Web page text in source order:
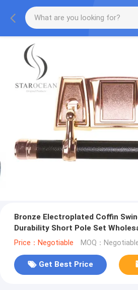
Bronze Electroplated Coffin
Durability Short Pole Set
Price：Negotiable MOQ：
Get Best Price